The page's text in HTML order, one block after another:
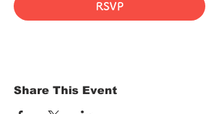
RSVP
Share This Event